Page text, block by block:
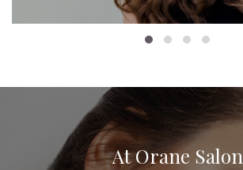
At Orane Salon